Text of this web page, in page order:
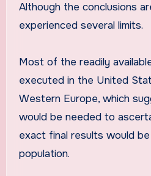
Although the conclusions
experienced several limits.
Most of the readily
executed in the United
Western Europe, which
would be needed to
exact final results would
population.